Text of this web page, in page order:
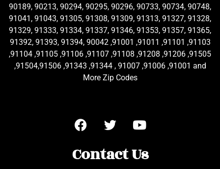
90189, 90213, 90294, 90295, 90296, 90733, 90734, 90748,
91041, 91043, 91305, 91308, 91309, 91313, 91327, 91328,
91329, 91333, 91334, 91337, 91346, 91353, 91357, 91365,
91392, 91393, 91394, 90042 ,91001 ,91011 ,91101 ,91103
,91104 ,91105 ,91106 ,91107 ,91108 ,91208 ,91206 ,91505
,91504,91506 ,91343 ,91344 , 91007 ,91006 ,91001 and
More Zip Codes
Contact Us